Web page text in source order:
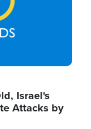
Israel's
Attacks by